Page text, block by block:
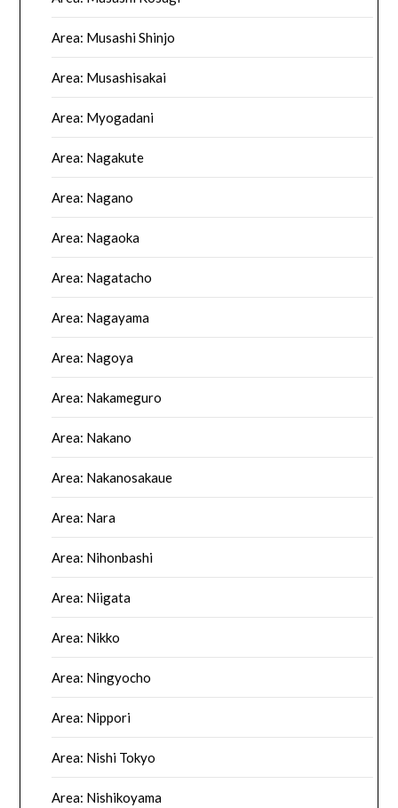
Area: Musashi Shinjo
Area: Musashisakai
Area: Myogadani
Area: Nagakute
Area: Nagano
Area: Nagaoka
Area: Nagatacho
Area: Nagayama
Area: Nagoya
Area: Nakameguro
Area: Nakano
Area: Nakanosakaue
Area: Nara
Area: Nihonbashi
Area: Niigata
Area: Nikko
Area: Ningyocho
Area: Nippori
Area: Nishi Tokyo
Area: Nishikoyama